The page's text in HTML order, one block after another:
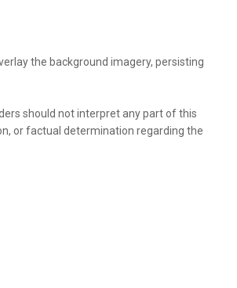
the background imagery, persisting
should not interpret any part of this
or factual determination regarding the